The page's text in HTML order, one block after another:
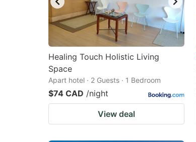
dates.
Healing Touch Holistic Living
Space
Apart hotel · 2 Guests · 1 Bedroom
$74 CAD /night
View deal